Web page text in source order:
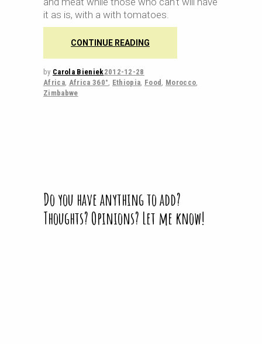
it as is, with a with tomatoes.
CONTINUE READING
by Carola Bieniek2012-12-28
Africa, Africa 360° Ethiopia Food Morocco
Zimbabwe
Do you have anything to add?
Thoughts? Opinions? Let me know!